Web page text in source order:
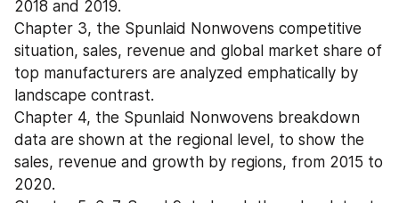
2018 and 2019.
Chapter 3, the Spunlaid Nonwovens competitive
situation, sales, revenue and global market share of
top manufacturers are analyzed emphatically by
landscape contrast.
Chapter 4, the Spunlaid Nonwovens breakdown
data are shown at the regional level, to show the
sales, revenue and growth by regions, from 2015 to
2020.